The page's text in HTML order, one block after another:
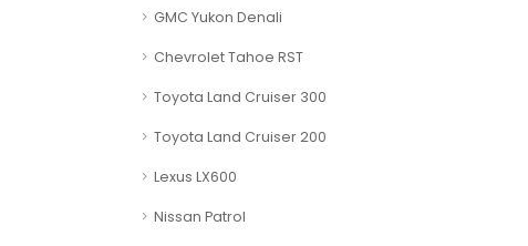
GMC Yukon Denali
Chevrolet Tahoe RST
Toyota Land Cruiser 300
Toyota Land Cruiser 200
Lexus LX600
Nissan Patrol